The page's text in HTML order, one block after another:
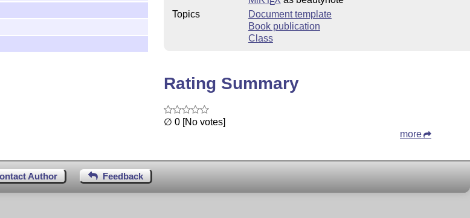
Topics
Document template
Book publication
Class
Rating Summary
∅ 0 [No votes]
more
Author Feedback